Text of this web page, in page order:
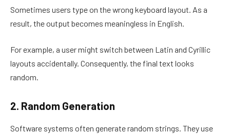
Sometimes users type on the wrong keyboard layout. As a
result, the output becomes meaningless in English.
For example, a user might switch between Latin and Cyrillic
layouts accidentally. Consequently, the final text looks
random.
2. Random Generation
Software systems often generate random strings. They use